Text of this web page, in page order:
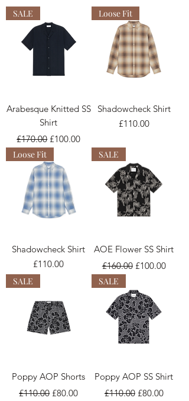
SALE
Arabesque Knitted SS
Shirt
Regular Price
£170.00 Sale Price
£100.00
Loose Fit
Shadowcheck Shirt
Price
£110.00
Loose Fit
Shadowcheck Shirt
Price
£110.00
SALE
AOE Flower SS Shirt
Regular Price
£160.00 Sale Price
£100.00
SALE
Poppy AOP Shorts
Regular Price
£110.00 Sale Price
£80.00
SALE
Poppy AOP SS Shirt
Regular Price
£110.00 Sale Price
£80.00